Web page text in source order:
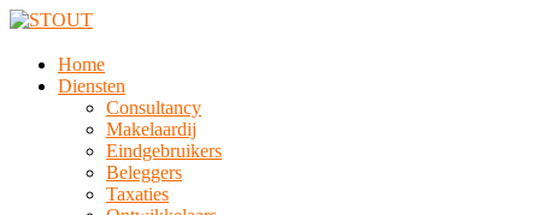
Home
Diensten
Consultancy
Makelaardij
Eindgebruikers
Beleggers
Taxaties